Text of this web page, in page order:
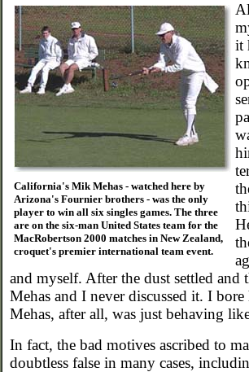
California's Mik Mehas - watched here by
Arizona's Fournier brothers - was the only
player to win all six singles games. The three
are on the six-man United States team for the
MacRobertson 2000 matches in New Zealand,
croquet's premier international team event.
it
and myself. After the dust settled and
Mehas and I never discussed it. I
Mehas, after all, was just behaving
In fact, the bad motives ascribed to
doubtless false in many cases,